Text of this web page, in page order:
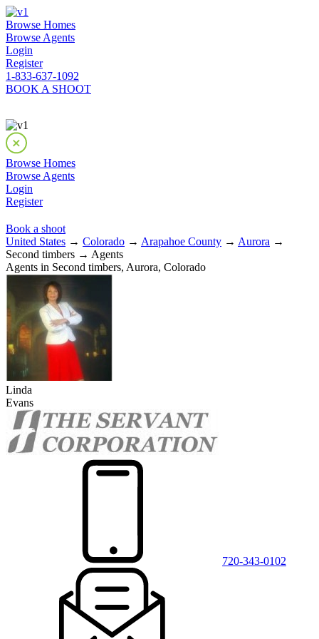
Browse Homes
Browse Agents
Login
Register
1-833-637-1092
BOOK A SHOOT
Browse Homes
Browse Agents
Login
Register
Book a shoot
United States → Colorado → Arapahoe County → Aurora →
Second timbers → Agents
Agents in Second timbers, Aurora, Colorado
Linda
Evans
720-343-0102